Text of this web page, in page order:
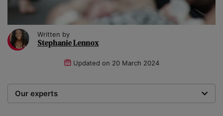
Written by
Stephanie Lennox
Updated on 20 March 2024
Our experts